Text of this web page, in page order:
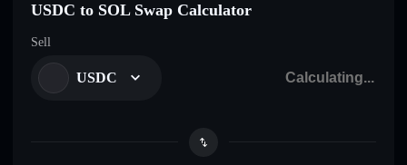
USDC to SOL Swap Calculator
Sell
USDC